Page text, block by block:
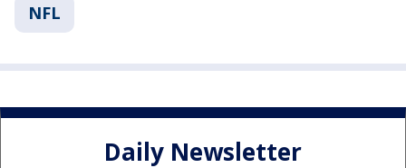
NFL
Daily Newsletter